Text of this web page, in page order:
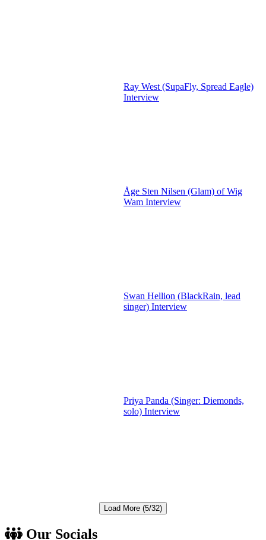
Ray West (SupaFly, Spread Eagle)
Interview
Åge Sten Nilsen (Glam) of Wig
Wam Interview
Swan Hellion (BlackRain, lead
singer) Interview
Priya Panda (Singer: Diemonds,
solo) Interview
Load More (5/32)
Our Socials